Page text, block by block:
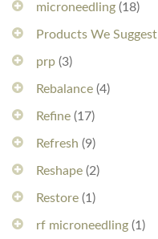
microneedling (18)
Products We Suggest
prp (3)
Rebalance (4)
Refine (17)
Refresh (9)
Reshape (2)
Restore (1)
rf microneedling (1)